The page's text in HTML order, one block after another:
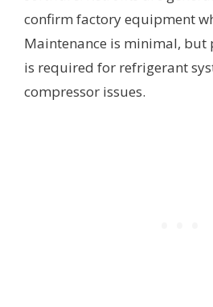
confirm factory equipment
Maintenance is minimal, but
is required for refrigerant
compressor issues.